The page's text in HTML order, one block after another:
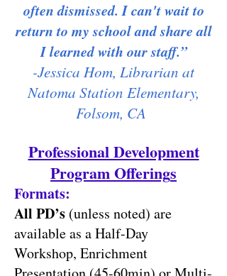
often dismissed. I can't wait to
return to my school and share all
I learned with our staff.”
-Jessica Hom, Librarian at
Natoma Station Elementary,
Folsom, CA
Professional Development
Program Offerings
Formats:
All PD’s (unless noted) are
available as a Half-Day
Workshop, Enrichment